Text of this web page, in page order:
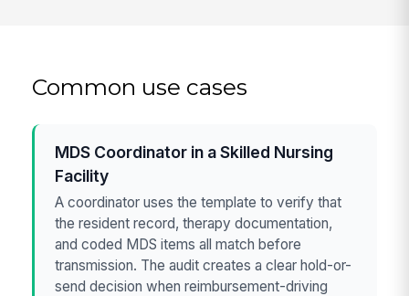
Common use cases
MDS Coordinator in a Skilled Nursing
Facility
A coordinator uses the template to verify that
the resident record, therapy documentation,
and coded MDS items all match before
transmission. The audit creates a clear hold-or-
send decision when reimbursement-driving